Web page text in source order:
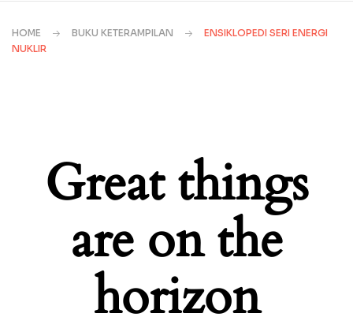
HOME BUKU KETERAMPILAN
ENSIKLOPEDI SERI ENERGI
NUKLIR
Great things
are on the
horizon